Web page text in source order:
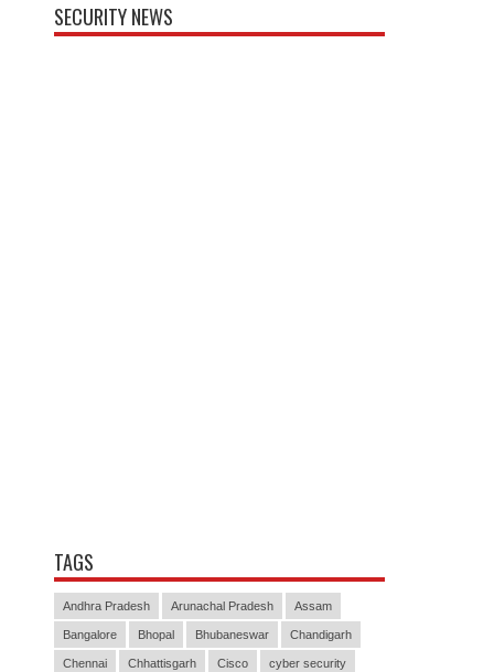
SECURITY NEWS
TAGS
Andhra Pradesh Arunachal Pradesh Assam
Bangalore Bhopal Bhubaneswar Chandigarh
Chennai Chhattisgarh Cisco cyber security